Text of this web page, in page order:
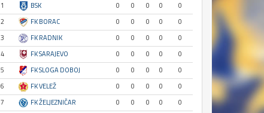
1
BSK 0 0 0 0
0
2
FK BORAC 0 0 0 0
0
3
FK RADNIK 0 0 0 0
0
4
FK SARAJEVO 0 0 0 0
0
5
FK SLOGA DOBOJ 0 0 0 0
0
6
FK VELEŽ 0 0 0 0
0
7
FK ŽELJEZNIČAR 0 0 0 0
0